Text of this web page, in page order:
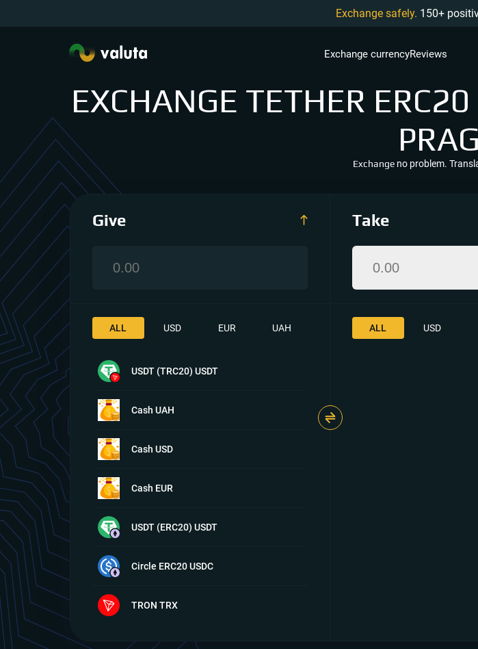
Exchange safely. 150+
Exchange currencyReviews
EXCHANGE TETHER
Exchangeno problem.
Give
ALL USD EUR UAH
USDT (TRC20) USDT
Cash UAH
Cash USD
Cash EUR
USDT (ERC20) USDT
Circle ERC20 USDC
TRON TRX
Take
ALL USD